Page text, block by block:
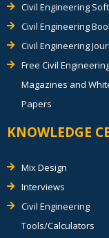
Civil Engineering
Civil Engineering
Civil Engineering
Free Civil
Magazines and
Papers
KNOWLEDGE
Mix Design
Interviews
Civil Engineering
Tools/Calculators